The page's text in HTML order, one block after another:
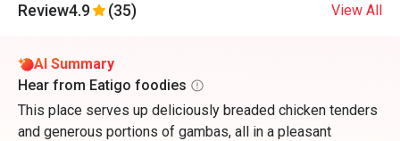
Review4.9 (35) View All
AI Summary
Hear from Eatigo foodies
This place serves up deliciously breaded chicken tenders
and generous portions of gambas, all in a pleasant